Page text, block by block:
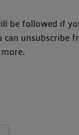
be followed if
unsubscribe